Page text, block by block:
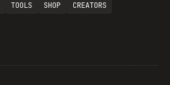
TOOLS SHOP
CREATORS